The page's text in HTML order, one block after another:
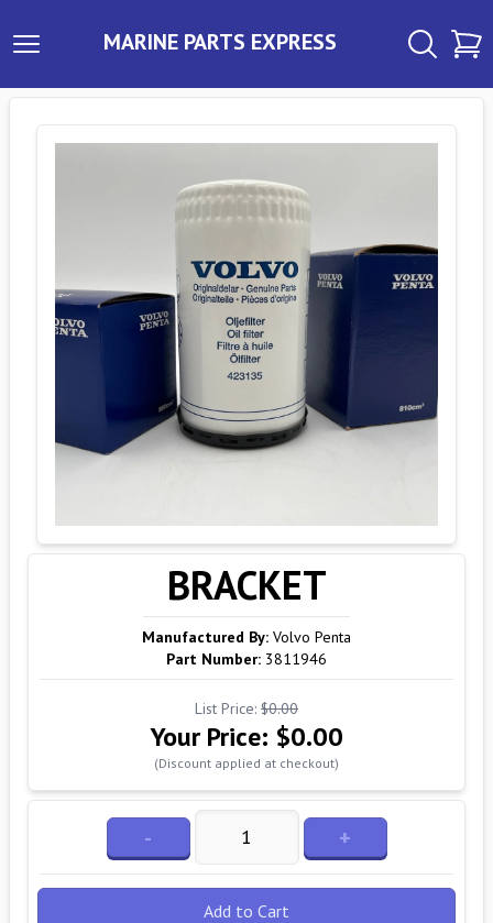
MARINE PARTS EXPRESS
BRACKET
Manufactured By: Volvo Penta
Part Number: 3811946
List Price: $0.00
Your Price: $0.00
(Discount applied at checkout)
- +
Add to Cart